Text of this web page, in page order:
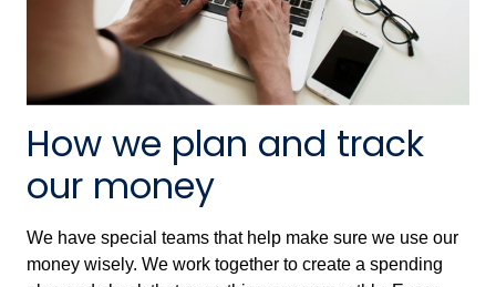
How we plan and track
our money
We have special teams that help make sure we use our
money wisely. We work together to create a spending